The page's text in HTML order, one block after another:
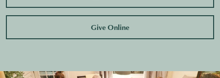
Give Online